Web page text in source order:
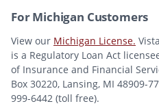
For Michigan Customers
View our Michigan License.
is a Regulatory Loan Act
of Insurance and Financial
Box 30220, Lansing, MI 48909-
999-6442 (toll free).